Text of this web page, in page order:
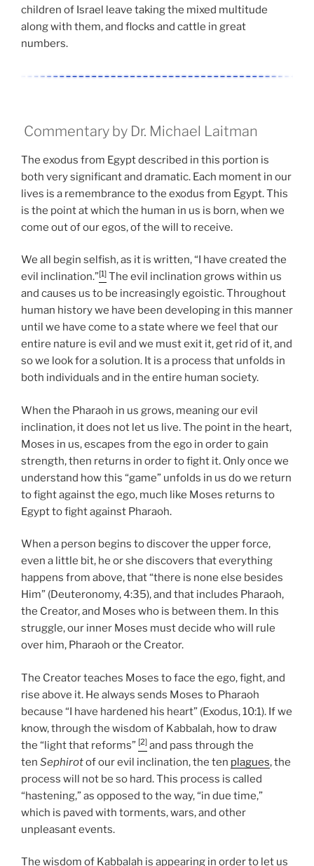
children of Israel leave taking the mixed multitude
along with them, and flocks and cattle in great
numbers.
Commentary by Dr. Michael Laitman
The exodus from Egypt described in this portion is
both very significant and dramatic. Each moment in our
lives is a remembrance to the exodus from Egypt. This
is the point at which the human in us is born, when we
come out of our egos, of the will to receive.
We all begin selfish, as it is written, “I have created the
evil inclination.”[1] The evil inclination grows within us
and causes us to be increasingly egoistic. Throughout
human history we have been developing in this manner
until we have come to a state where we feel that our
entire nature is evil and we must exit it, get rid of it, and
so we look for a solution. It is a process that unfolds in
both individuals and in the entire human society.
When the Pharaoh in us grows, meaning our evil
inclination, it does not let us live. The point in the heart,
Moses in us, escapes from the ego in order to gain
strength, then returns in order to fight it. Only once we
understand how this “game” unfolds in us do we return
to fight against the ego, much like Moses returns to
Egypt to fight against Pharaoh.
When a person begins to discover the upper force,
even a little bit, he or she discovers that everything
happens from above, that “there is none else besides
Him” (Deuteronomy, 4:35), and that includes Pharaoh,
the Creator, and Moses who is between them. In this
struggle, our inner Moses must decide who will rule
over him, Pharaoh or the Creator.
The Creator teaches Moses to face the ego, fight, and
rise above it. He always sends Moses to Pharaoh
because “I have hardened his heart” (Exodus, 10:1). If we
know, through the wisdom of Kabbalah, how to draw
the “light that reforms” [2] and pass through the
ten Sephirotof our evil inclination, the ten plagues, the
process will not be so hard. This process is called
“hastening,” as opposed to the way, “in due time,”
which is paved with torments, wars, and other
unpleasant events.
The wisdom of Kabbalah is appearing in order to let us